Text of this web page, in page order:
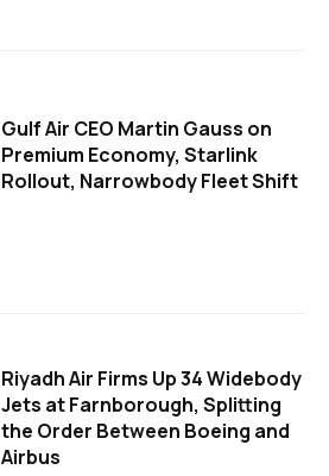
Gulf Air CEO Martin Gauss on
Premium Economy, Starlink
Rollout, Narrowbody Fleet Shift
Riyadh Air Firms Up 34 Widebody
Jets at Farnborough, Splitting
the Order Between Boeing and
Airbus